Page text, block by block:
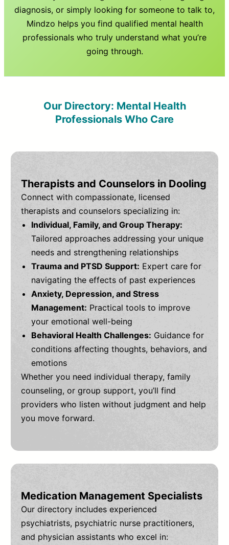
diagnosis, or simply looking for someone to talk to,
Mindzo helps you find qualified mental health
professionals who truly understand what you’re
going through.
Our Directory: Mental Health
Professionals Who Care
Therapists and Counselors in Dooling
Connect with compassionate, licensed
therapists and counselors specializing in:
Individual, Family, and Group Therapy:
Tailored approaches addressing your unique
needs and strengthening relationships
Trauma and PTSD Support: Expert care for
navigating the effects of past experiences
Anxiety, Depression, and Stress
Management: Practical tools to improve
your emotional well-being
Behavioral Health Challenges: Guidance for
conditions affecting thoughts, behaviors, and
emotions
Whether you need individual therapy, family
counseling, or group support, you’ll find
providers who listen without judgment and help
you move forward.
Medication Management Specialists
Our directory includes experienced
psychiatrists, psychiatric nurse practitioners,
and physician assistants who excel in: